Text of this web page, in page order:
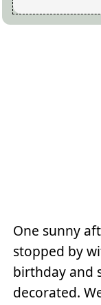
One sunny
stopped by
birthday and
decorated.